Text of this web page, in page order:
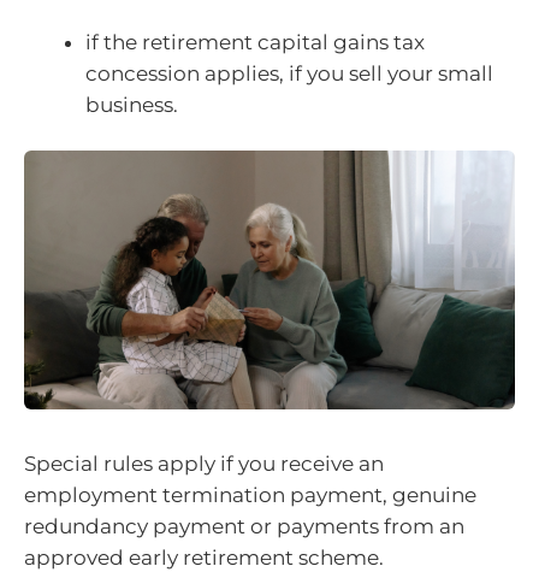
if the retirement capital gains tax
concession applies, if you sell your small
business.
Special rules apply if you receive an
employment termination payment, genuine
redundancy payment or payments from an
approved early retirement scheme.